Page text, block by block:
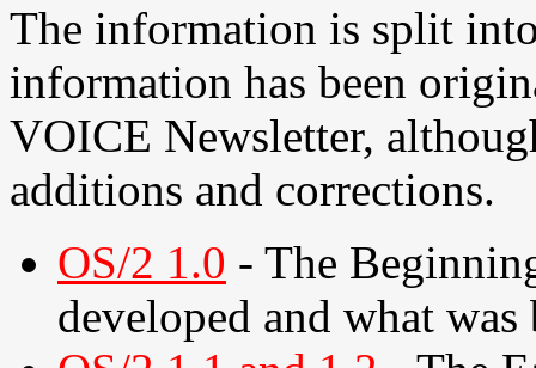
The information is split
information has been
VOICE Newsletter,
additions and corrections.
OS/2 1.0 - The
developed and what was